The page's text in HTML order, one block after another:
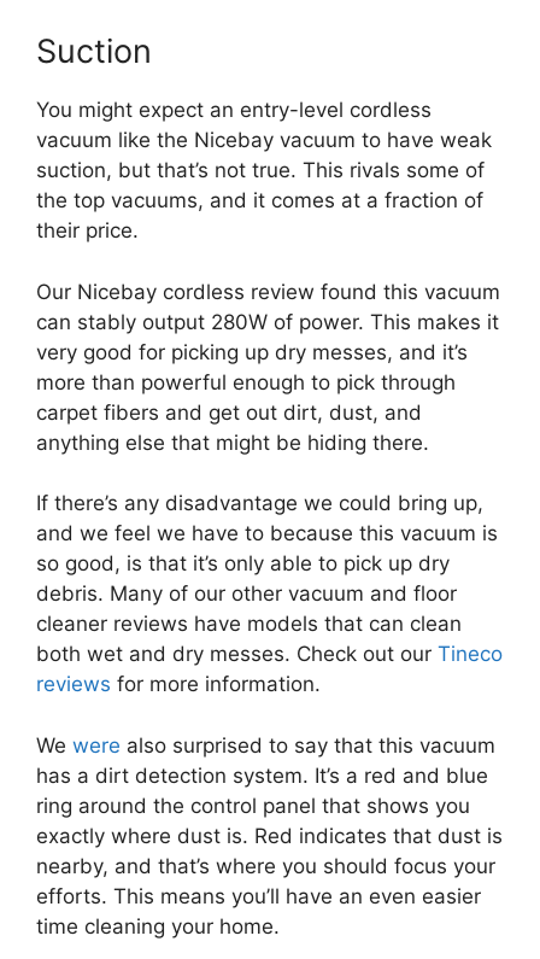
Suction
You might expect an entry-level cordless
vacuum like the Nicebay vacuum to have weak
suction, but that’s not true. This rivals some of
the top vacuums, and it comes at a fraction of
their price.
Our Nicebay cordless review found this vacuum
can stably output 280W of power. This makes it
very good for picking up dry messes, and it’s
more than powerful enough to pick through
carpet fibers and get out dirt, dust, and
anything else that might be hiding there.
If there’s any disadvantage we could bring up,
and we feel we have to because this vacuum is
so good, is that it’s only able to pick up dry
debris. Many of our other vacuum and floor
cleaner reviews have models that can clean
both wet and dry messes. Check out our Tineco
reviews for more information.
We were also surprised to say that this vacuum
has a dirt detection system. It’s a red and blue
ring around the control panel that shows you
exactly where dust is. Red indicates that dust is
nearby, and that’s where you should focus your
efforts. This means you’ll have an even easier
time cleaning your home.